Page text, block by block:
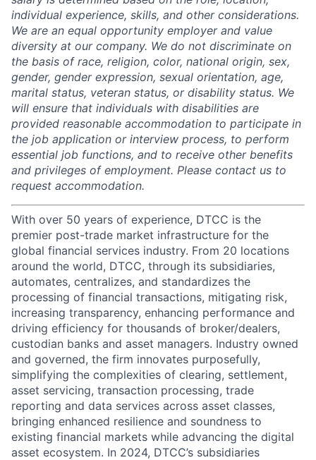
individual experience, skills, and other considerations.
We are an equal opportunity employer and value
diversity at our company. We do not discriminate on
the basis of race, religion, color, national origin, sex,
gender, gender expression, sexual orientation, age,
marital status, veteran status, or disability status. We
will ensure that individuals with disabilities are
provided reasonable accommodation to participate in
the job application or interview process, to perform
essential job functions, and to receive other benefits
and privileges of employment. Please contact us to
request accommodation.
With over 50 years of experience, DTCC is the
premier post-trade market infrastructure for the
global financial services industry. From 20 locations
around the world, DTCC, through its subsidiaries,
automates, centralizes, and standardizes the
processing of financial transactions, mitigating risk,
increasing transparency, enhancing performance and
driving efficiency for thousands of broker/dealers,
custodian banks and asset managers. Industry owned
and governed, the firm innovates purposefully,
simplifying the complexities of clearing, settlement,
asset servicing, transaction processing, trade
reporting and data services across asset classes,
bringing enhanced resilience and soundness to
existing financial markets while advancing the digital
asset ecosystem. In 2024, DTCC’s subsidiaries